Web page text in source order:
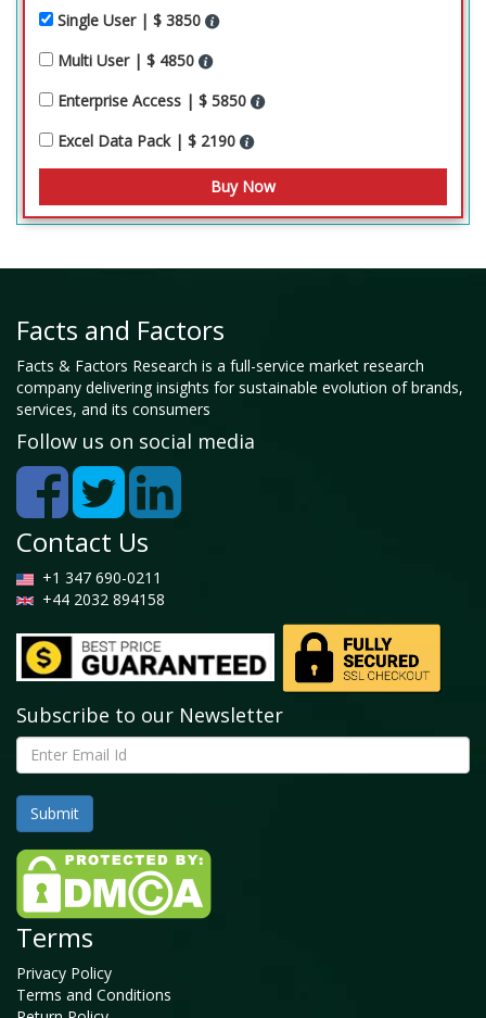
Single User | $ 3850
Multi User | $ 4850
Enterprise Access | $ 5850
Excel Data Pack | $ 2190
Facts and Factors
Facts & Factors Research is a full-service market research
company delivering insights for sustainable evolution of brands,
services, and its consumers
Follow us on social media
Contact Us
+1 347 690-0211
+44 2032 894158
Subscribe to our Newsletter
Terms
Privacy Policy
Terms and Conditions